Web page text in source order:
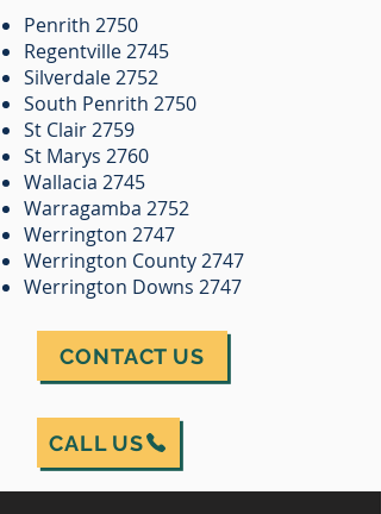
Penrith 2750
Regentville 2745
Silverdale 2752
South Penrith 2750
St Clair 2759
St Marys 2760
Wallacia 2745
Warragamba 2752
Werrington 2747
Werrington County 2747
Werrington Downs 2747
CONTACT US
CALL US